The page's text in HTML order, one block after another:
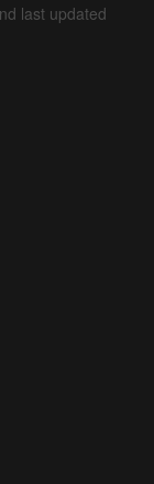
last updated